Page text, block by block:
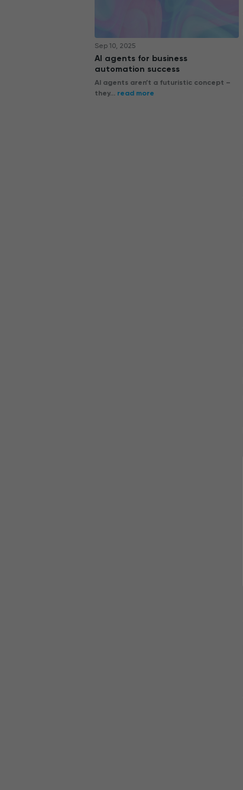
Sep 10, 2025
AI agents for business
automation success
AI agents aren’t a futuristic concept –
they... read more